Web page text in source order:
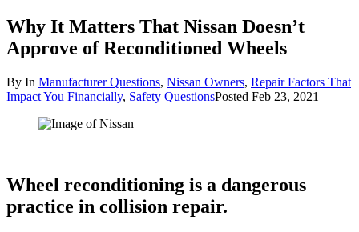
Why It Matters That Nissan Doesn’t
Approve of Reconditioned Wheels
By In Manufacturer Questions, Nissan Owners, Repair Factors That
Impact You Financially, Safety QuestionsPosted Feb 23, 2021
Wheel reconditioning is a dangerous
practice in collision repair.